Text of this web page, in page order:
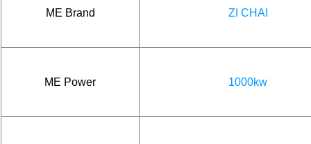
ME Brand ZI CHAI
ME Power 1000kw